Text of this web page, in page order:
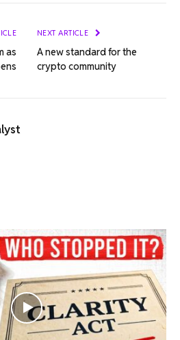
as
NEXT ARTICLE
A new standard for the
crypto community